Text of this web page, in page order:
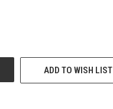
ADD TO WISH LIST